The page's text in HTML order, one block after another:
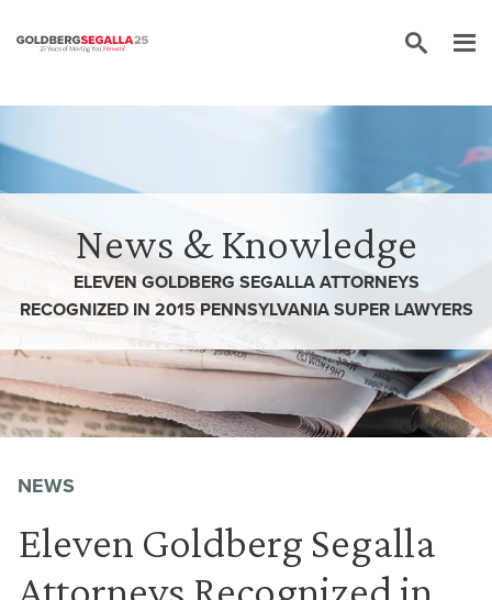
News & Knowledge
ELEVEN GOLDBERG SEGALLA ATTORNEYS
RECOGNIZED IN 2015 PENNSYLVANIA SUPER LAWYERS
NEWS
Eleven Goldberg Segalla